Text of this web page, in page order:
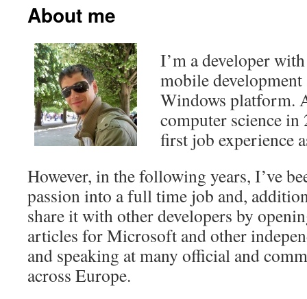
About me
I’m a developer
mobile development
Windows platform.
computer science in
first job experience
However, in the following years, I’ve
passion into a full time job and,
share it with other developers by
articles for Microsoft and other
and speaking at many official and
across Europe.